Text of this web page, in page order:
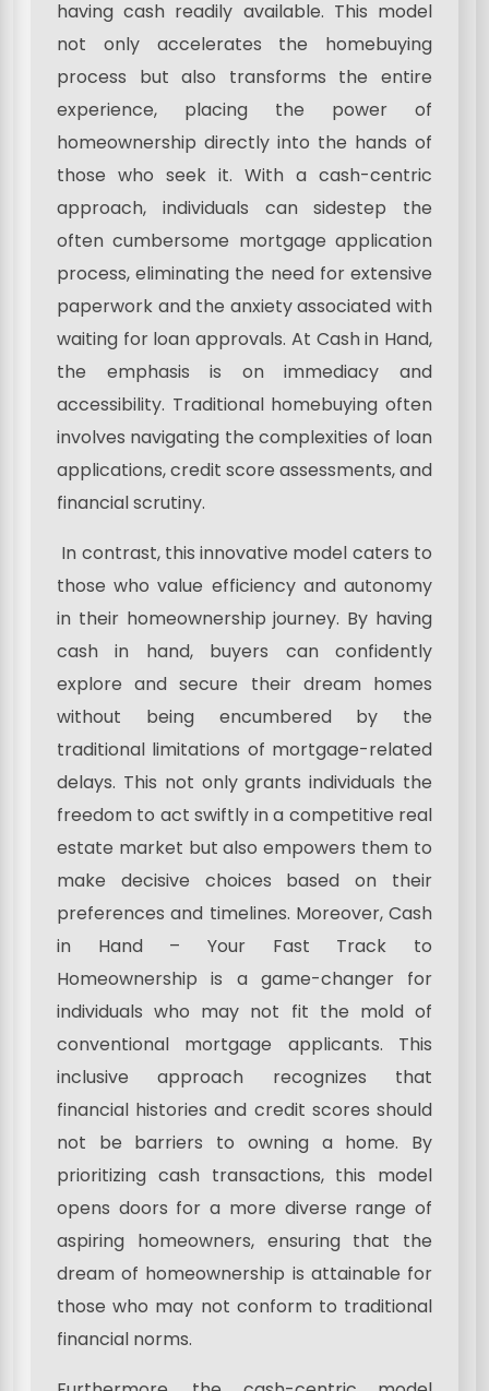
having cash readily available. This model
not only accelerates the homebuying
process but also transforms the entire
experience, placing the power of
homeownership directly into the hands of
those who seek it. With a cash-centric
approach, individuals can sidestep the
often cumbersome mortgage application
process, eliminating the need for extensive
paperwork and the anxiety associated with
waiting for loan approvals. At Cash in Hand,
the emphasis is on immediacy and
accessibility. Traditional homebuying often
involves navigating the complexities of loan
applications, credit score assessments, and
financial scrutiny.
In contrast, this innovative model caters to
those who value efficiency and autonomy
in their homeownership journey. By having
cash in hand, buyers can confidently
explore and secure their dream homes
without being encumbered by the
traditional limitations of mortgage-related
delays. This not only grants individuals the
freedom to act swiftly in a competitive real
estate market but also empowers them to
make decisive choices based on their
preferences and timelines. Moreover, Cash
in Hand – Your Fast Track to
Homeownership is a game-changer for
individuals who may not fit the mold of
conventional mortgage applicants. This
inclusive approach recognizes that
financial histories and credit scores should
not be barriers to owning a home. By
prioritizing cash transactions, this model
opens doors for a more diverse range of
aspiring homeowners, ensuring that the
dream of homeownership is attainable for
those who may not conform to traditional
financial norms.